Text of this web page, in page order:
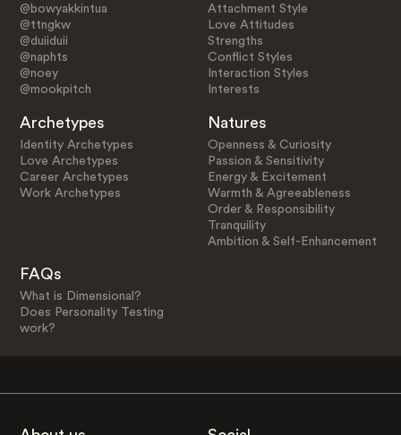
@bowyakkintua
@ttngkw
@duiiduii
@naphts
@noey
@mookpitch
Attachment Style
Love Attitudes
Strengths
Conflict Styles
Interaction Styles
Interests
Archetypes
Identity Archetypes
Love Archetypes
Career Archetypes
Work Archetypes
Natures
Openness & Curiosity
Passion & Sensitivity
Energy & Excitement
Warmth & Agreeableness
Order & Responsibility
Tranquility
Ambition & Self-Enhancement
FAQs
What is Dimensional?
Does Personality Testing
work?